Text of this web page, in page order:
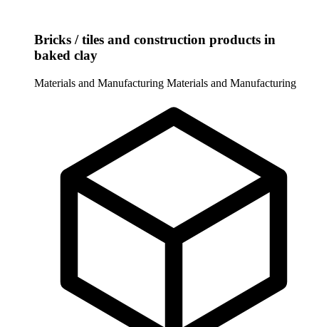
Bricks / tiles and construction products in
baked clay
Materials and Manufacturing Materials and Manufacturing